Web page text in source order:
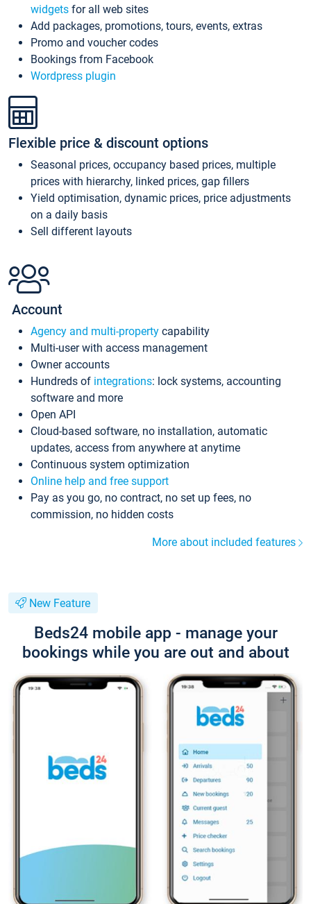
widgets for all web sites
Add packages, promotions, tours, events, extras
Promo and voucher codes
Bookings from Facebook
Wordpress plugin
Flexible price & discount options
Seasonal prices, occupancy based prices, multiple
prices with hierarchy, linked prices, gap fillers
Yield optimisation, dynamic prices, price adjustments
on a daily basis
Sell different layouts
Account
Agency and multi-property capability
Multi-user with access management
Owner accounts
Hundreds of integrations: lock systems, accounting
software and more
Open API
Cloud-based software, no installation, automatic
updates, access from anywhere at anytime
Continuous system optimization
Online help and free support
Pay as you go, no contract, no set up fees, no
commission, no hidden costs
More about included features
New Feature
Beds24 mobile app - manage your
bookings while you are out and about